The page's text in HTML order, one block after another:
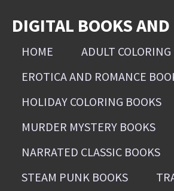
content
DIGITAL BOOKS
HOME ADULT
EROTICA AND ROMANCE
HOLIDAY COLORING BOOKS
MURDER MYSTERY BOOKS
NARRATED CLASSIC BOOKS
STEAM PUNK BOOKS